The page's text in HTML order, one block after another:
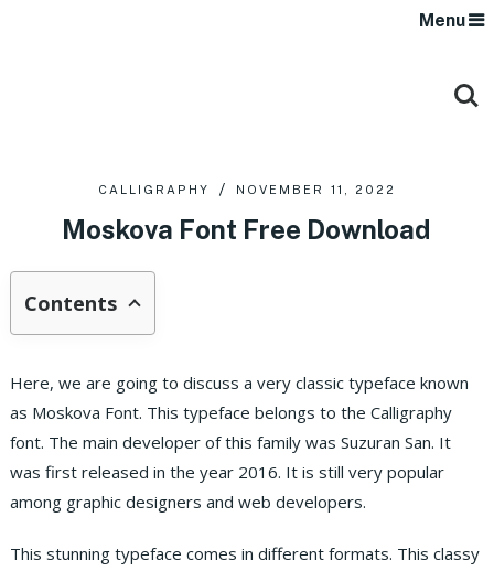
Menu
CALLIGRAPHY NOVEMBER 11, 2022
Moskova Font Free Download
Contents
Here, we are going to discuss a very classic typeface known
as Moskova Font. This typeface belongs to the Calligraphy
font. The main developer of this family was Suzuran San. It
was first released in the year 2016. It is still very popular
among graphic designers and web developers.
This stunning typeface comes in different formats. This classy